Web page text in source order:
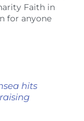
Faith in
for anyone
hits